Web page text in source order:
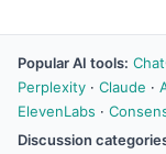
Popular AI tools:
Perplexity · Claude ·
ElevenLabs ·
Discussion